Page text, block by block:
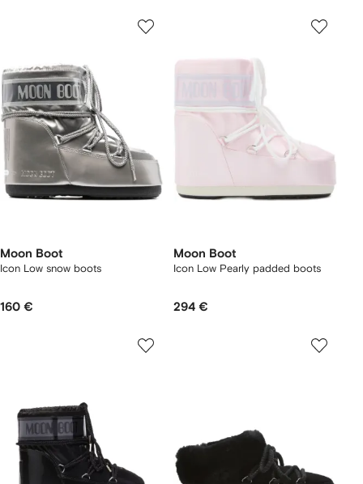
Moon Boot
Icon Low snow boots
160 €
Moon Boot
Icon Low Pearly padded boots
294 €